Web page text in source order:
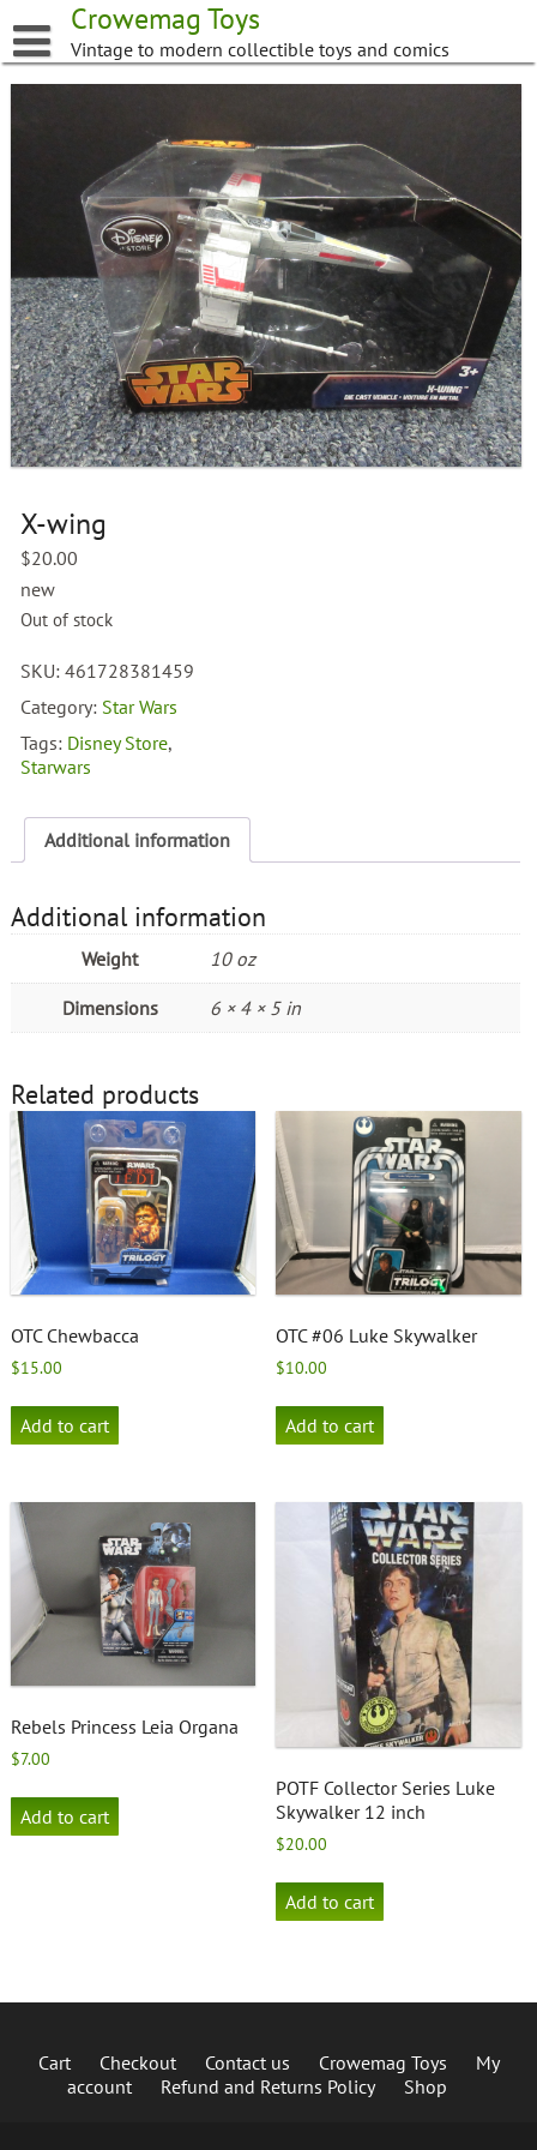
to
content
Crowemag Toys
Vintage to modern collectible toys and comics
X-wing
$20.00
new
Out of stock
SKU:461728381459
Category: Star Wars
Tags: Disney Store,
Starwars
Additional information
Additional information
Weight 10 oz
Dimensions 6 × 4 × 5 in
Related products
OTC Chewbacca
$15.00
Add to cart
OTC #06 Luke Skywalker
$10.00
Add to cart
Rebels Princess Leia Organa
$7.00
Add to cart
POTF Collector Series Luke
Skywalker 12 inch
$20.00
Add to cart
Cart Checkout Contact us Crowemag Toys
My
account
Refund and Returns Policy Shop